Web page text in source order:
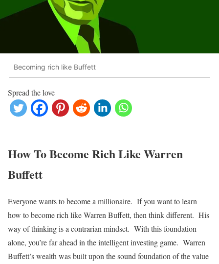
Becoming rich like Buffett
Spread the love
How To Become Rich Like Warren
Buffett
Everyone wants to become a millionaire. If you want to learn
how to become rich like Warren Buffett, then think different. His
way of thinking is a contrarian mindset. With this foundation
alone, you’re far ahead in the intelligent investing game. Warren
Buffett’s wealth was built upon the sound foundation of the value